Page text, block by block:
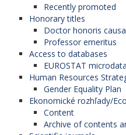
Recently promoted
Honorary titles
Doctor honoris causa
Professor emeritus
Access to databases
EUROSTAT microdata
Human Resources
Gender Equality Plan
Ekonomické rozhľady/
Content
Archive of contents
Authors shall verify that
original piece of work,
sources had been
cited. Plagiarism in
unethical behaviour and
Plagiarism has many
someone else´s